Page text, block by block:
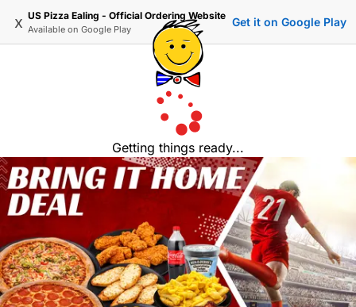
x US Pizza Ealing - Official Ordering Website
Available on Google Play
Get it on Google Play
Getting things ready...